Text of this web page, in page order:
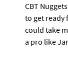
CBT
to get ready
could take
a pro like